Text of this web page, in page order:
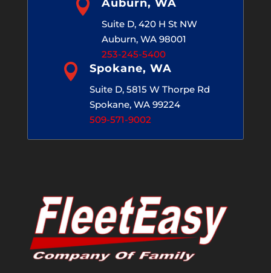
 Auburn, WA
Suite D, 420 H St NW
Auburn, WA 98001
253-245-5400
 Spokane, WA
Suite D, 5815 W Thorpe Rd
Spokane, WA 99224
509-571-9002